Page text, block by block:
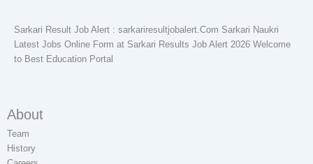
Sarkari Result Job Alert : sarkariresultjobalert.Com Sarkari Naukri
Latest Jobs Online Form at Sarkari Results Job Alert 2026 Welcome
to Best Education Portal
About
Team
History